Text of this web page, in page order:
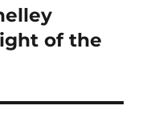
of the